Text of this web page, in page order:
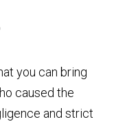
you can bring
caused the
and strict